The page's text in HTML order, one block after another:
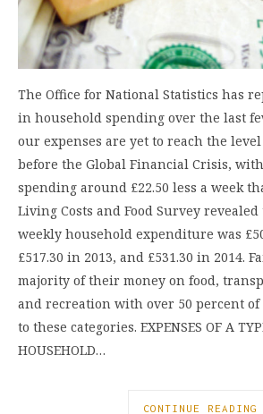
The Office for National Statistics has
in household spending over the last
our expenses are yet to reach the
before the Global Financial Crisis,
spending around £22.50 less a week
Living Costs and Food Survey
weekly household expenditure was
£517.30 in 2013, and £531.30 in 2014.
majority of their money on food,
and recreation with over 50 percent
to these categories. EXPENSES OF A
HOUSEHOLD…
CONTINUE READING